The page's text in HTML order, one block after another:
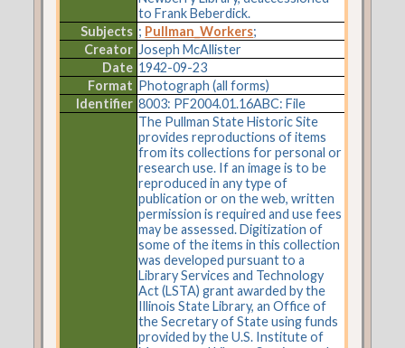
to Frank Beberdick.
Subjects ; Pullman_Workers;
Creator Joseph McAllister
Date 1942-09-23
Format Photograph (all forms)
Identifier 8003: PF2004.01.16ABC: File
The Pullman State Historic Site
provides reproductions of items
from its collections for personal or
research use. If an image is to be
reproduced in any type of
publication or on the web, written
permission is required and use fees
may be assessed. Digitization of
some of the items in this collection
was developed pursuant to a
Library Services and Technology
Act (LSTA) grant awarded by the
Illinois State Library, an Office of
the Secretary of State using funds
provided by the U.S. Institute of